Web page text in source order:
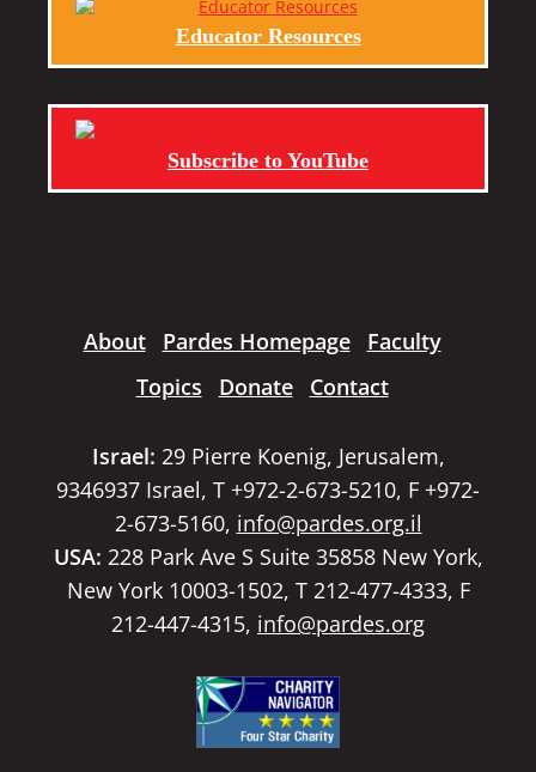
Educator Resources
Subscribe to YouTube
About Pardes Homepage
Faculty
Topics
Donate Contact
Israel: 29 Pierre Koenig, Jerusalem,
9346937 Israel, T +972-2-673-5210, F +972-
2-673-5160, info@pardes.org.il
USA: 228 Park Ave S Suite 35858 New York,
New York 10003-1502, T 212-477-4333, F
212-447-4315, info@pardes.org